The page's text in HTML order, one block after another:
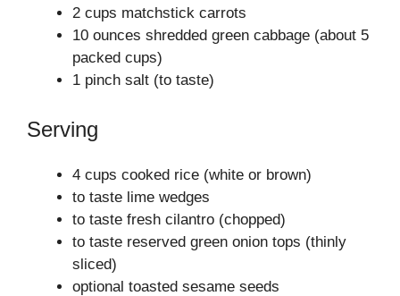
2 cups matchstick carrots
10 ounces shredded green cabbage (about 5
packed cups)
1 pinch salt (to taste)
Serving
4 cups cooked rice (white or brown)
to taste lime wedges
to taste fresh cilantro (chopped)
to taste reserved green onion tops (thinly
sliced)
optional toasted sesame seeds